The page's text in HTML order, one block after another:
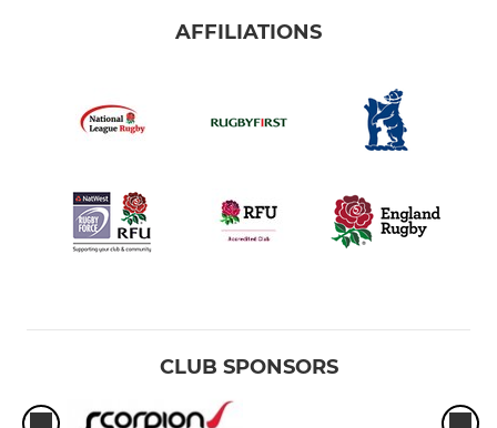
AFFILIATIONS
CLUB SPONSORS